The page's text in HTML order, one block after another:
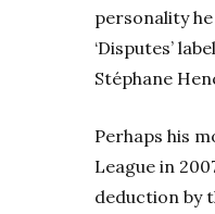
personality
‘Disputes’
Stéphane
Perhaps his
League in
deduction by